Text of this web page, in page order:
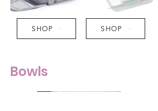
SHOP SHOP
Bowls